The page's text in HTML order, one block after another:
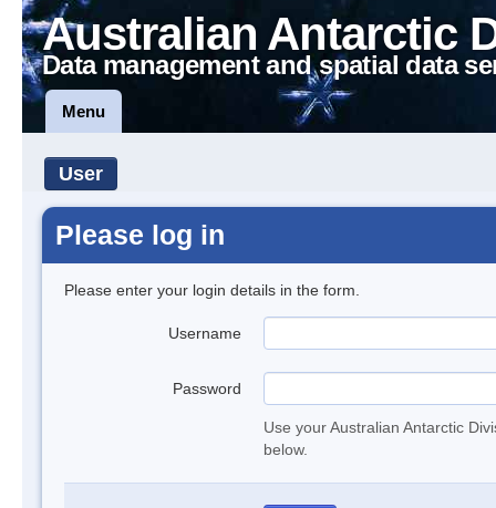
Australian Antarctic
Data management and spatial data
Menu
User
Please log in
Please enter your login details in the form.
Username
Password
Use your Australian Antarctic
below.